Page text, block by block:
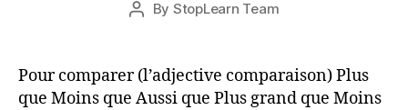
Post
By StopLearn Team
Pour comparer (l’adjective comparaison) Plus
que Moins que Aussi que Plus grand que Moins